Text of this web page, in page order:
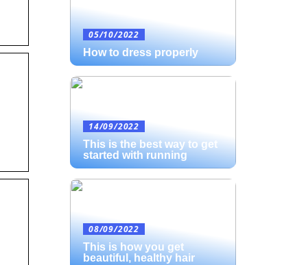
05/10/2022
How to dress properly
14/09/2022
This is the best way to get
started with running
08/09/2022
This is how you get
beautiful, healthy hair